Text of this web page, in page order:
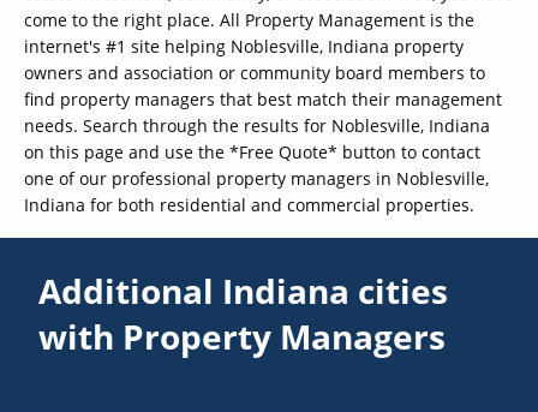
come to the right place. All Property Management is the
internet's #1 site helping Noblesville, Indiana property
owners and association or community board members to
find property managers that best match their management
needs. Search through the results for Noblesville, Indiana
on this page and use the *Free Quote* button to contact
one of our professional property managers in Noblesville,
Indiana for both residential and commercial properties.
Additional Indiana cities
with Property Managers